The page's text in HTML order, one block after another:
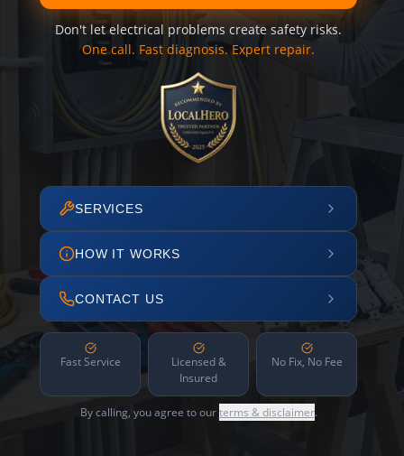
Don't let electrical problems create safety risks.
One call. Fast diagnosis. Expert repair.
SERVICES
HOW IT WORKS
CONTACT US
Fast Service
Licensed &
Insured
No Fix, No Fee
By calling, you agree to ourterms & disclaimer.